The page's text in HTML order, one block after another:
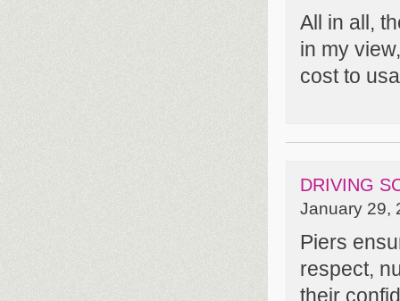
All in all,
in my
cost to
DRIVING
January 29,
Piers
respect,
their